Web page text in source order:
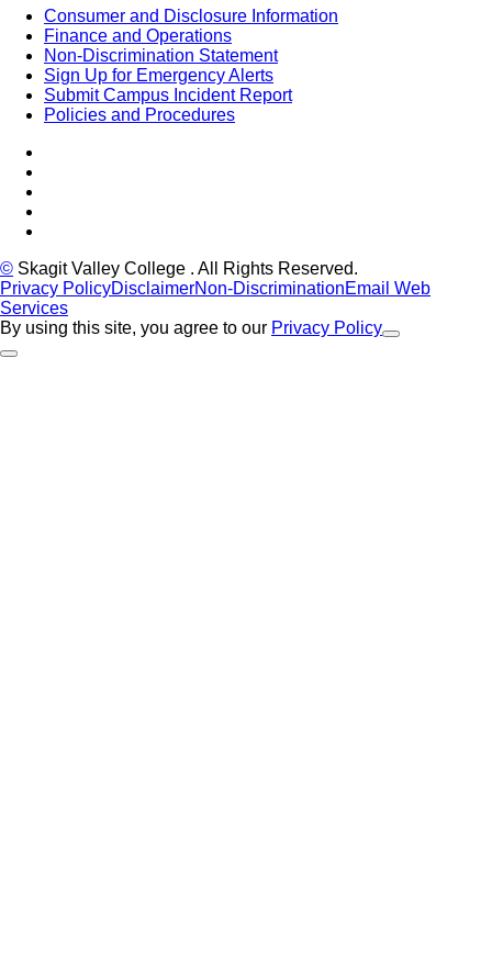
Consumer and Disclosure Information
Finance and Operations
Non-Discrimination Statement
Sign Up for Emergency Alerts
Submit Campus Incident Report
Policies and Procedures
© Skagit Valley College . All Rights Reserved.
Privacy PolicyDisclaimerNon-DiscriminationEmail Web
Services
By using this site, you agree to our Privacy Policy
Close Alert
Back to Top